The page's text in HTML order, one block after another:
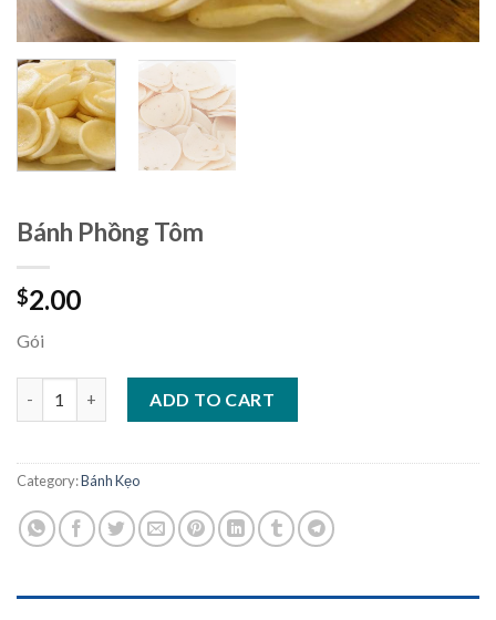
Bánh Phồng Tôm
$2.00
Gói
ADD TO CART
Category:Bánh Kẹo